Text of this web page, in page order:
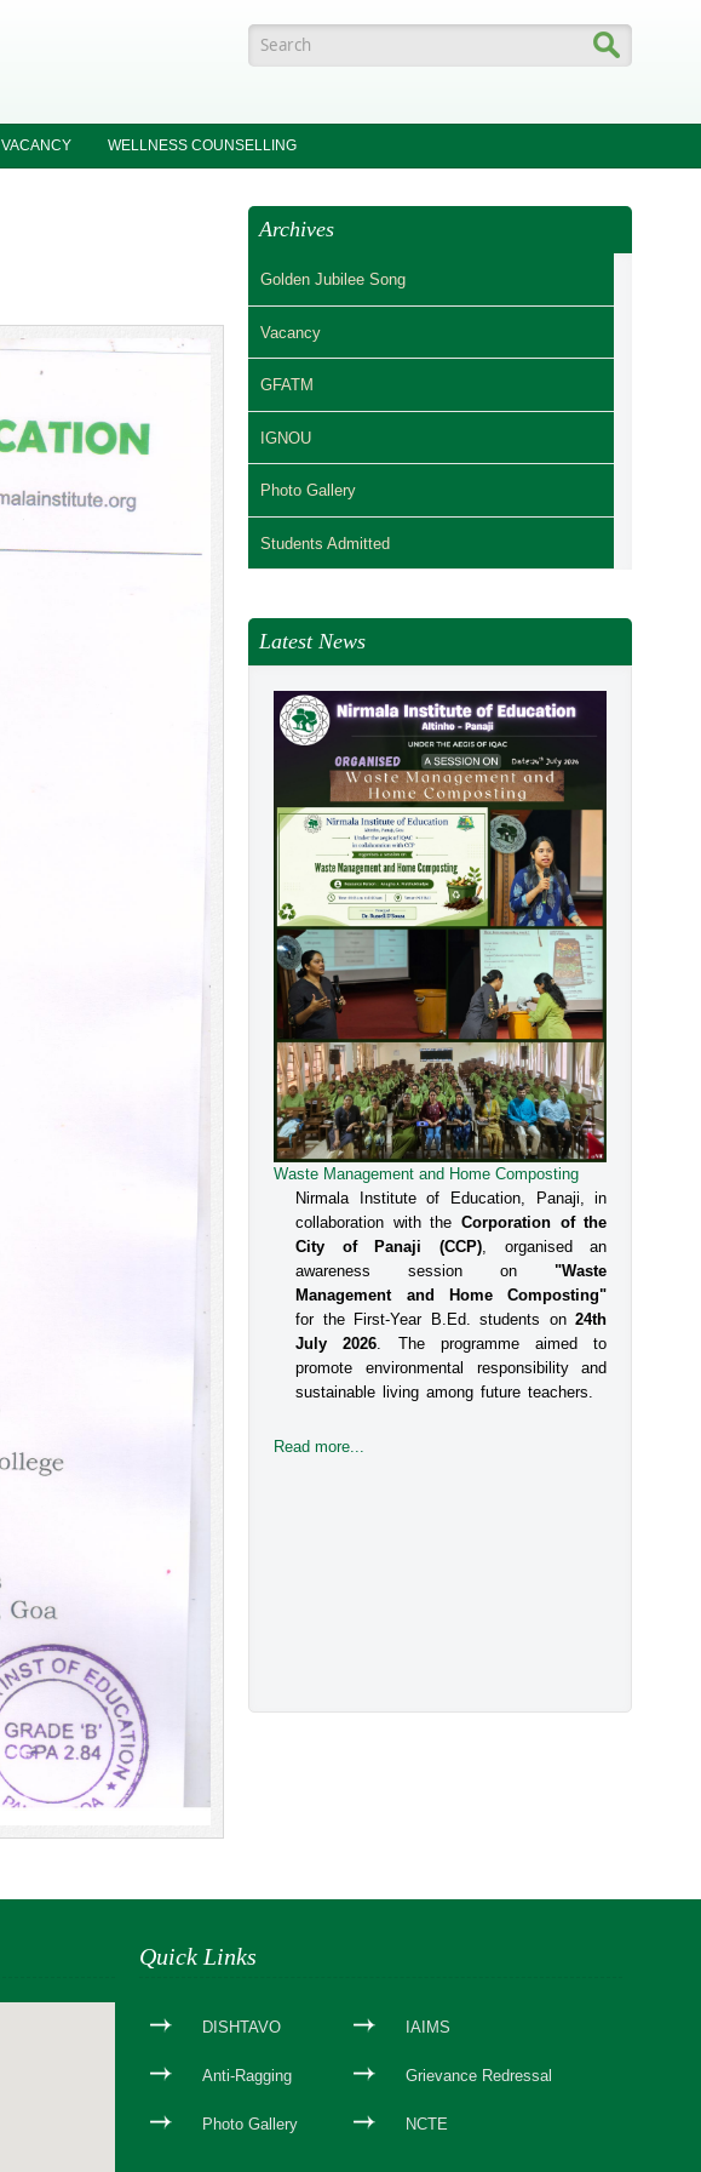
Search form
VACANCY WELLNESS COUNSELLING
Archives
Golden Jubilee Song
Vacancy
GFATM
IGNOU
Photo Gallery
Students Admitted
Latest News
Waste Management and Home Composting
Nirmala Institute of Education, Panaji, in
collaboration with the Corporation of the
City of Panaji (CCP), organised an
awareness session on"Waste
Management and Home Composting"
for the First-Year B.Ed. students on24th
July 2026. The programme aimed to
promote environmental responsibility and
sustainable living among future teachers.
Read more...
Quick Links
DISHTAVO IAIMS
Anti-Ragging Grievance Redressal
Photo Gallery NCTE